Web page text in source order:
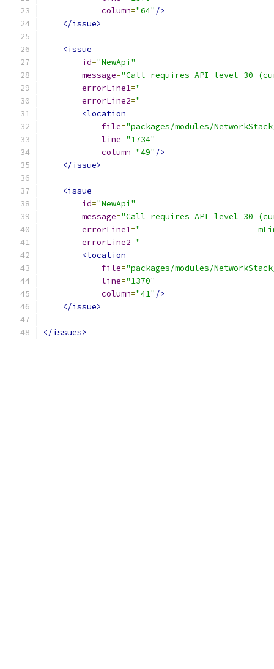
column="64" />
</issue>
<issue
id="NewApi"
message="Call requires API level 30
errorLine1="
errorLine2="
<location
file="packages/modules/
line="1734"
column="49" />
</issue>
<issue
id="NewApi"
message="Call requires API level 30
errorLine1="
errorLine2="
<location
file="packages/modules/
line="1370"
column="41" />
</issue>
</issues>